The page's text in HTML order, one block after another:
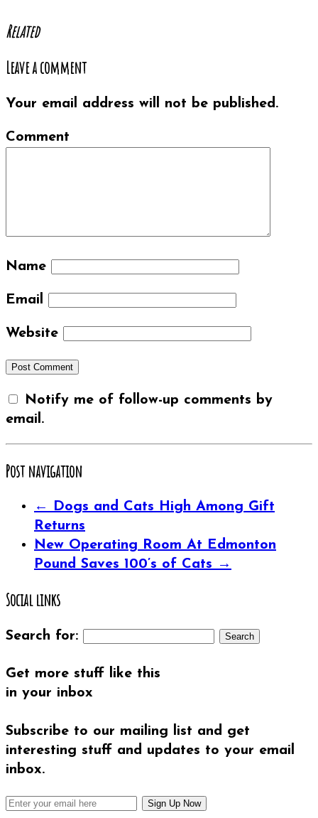
Related
Leave a comment
Your email address will not be published.
Comment
Name
Email
Website
Notify me of follow-up comments by
email.
Post navigation
←
Dogs and Cats High Among Gift
Returns
New Operating Room At Edmonton
Pound Saves 100’s of Cats →
Social links
Search for:
Get more stuff like this
in your inbox
Subscribe to our mailing list and get
interesting stuff and updates to your email
inbox.